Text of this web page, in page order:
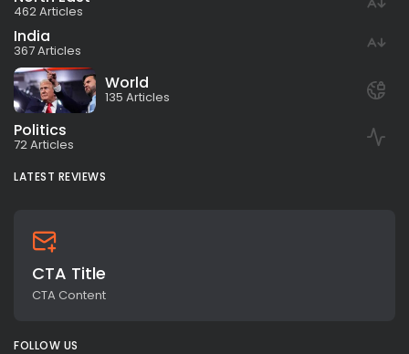
462 Articles
India
367 Articles
World
135 Articles
Politics
72 Articles
LATEST REVIEWS
CTA Title
CTA Content
FOLLOW US